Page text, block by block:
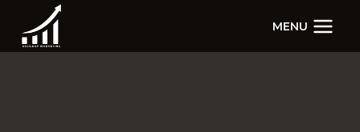
content
MENU